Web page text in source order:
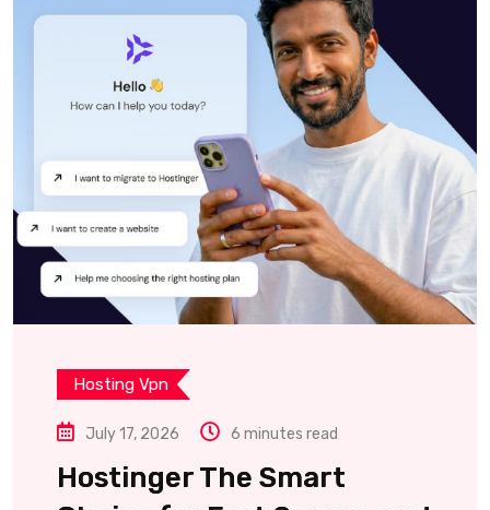
Hosting Vpn
July 17, 2026 6 minutes read
Hostinger The Smart